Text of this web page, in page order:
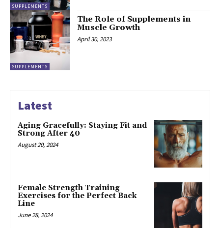
SUPPLEMENTS
SUPPLEMENTS
The Role of Supplements in
Muscle Growth
April 30, 2023
Latest
Aging Gracefully: Staying Fit and
Strong After 40
August 20, 2024
Female Strength Training
Exercises for the Perfect Back
Line
June 28, 2024